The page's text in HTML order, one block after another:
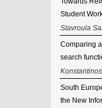
Student
Stavroula
Comparing
search
South
the New